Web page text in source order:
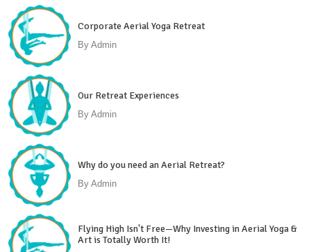
Corporate Aerial Yoga Retreat
By Admin
Our Retreat Experiences
By Admin
Why do you need an Aerial Retreat?
By Admin
Flying High Isn't Free—Why Investing in Aerial Yoga &
Art is Totally Worth It!